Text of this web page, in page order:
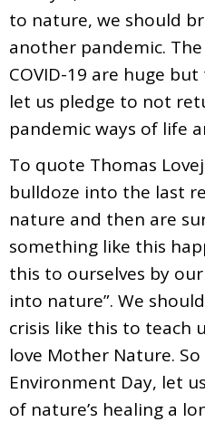
to nature, we should
another pandemic.
COVID-19 are huge
let us pledge to not
pandemic ways of life
To quote Thomas
bulldoze into the last
nature and then are
something like this
this to ourselves by
into nature”. We
crisis like this to teach
love Mother Nature.
Environment Day, let
of nature’s healing a